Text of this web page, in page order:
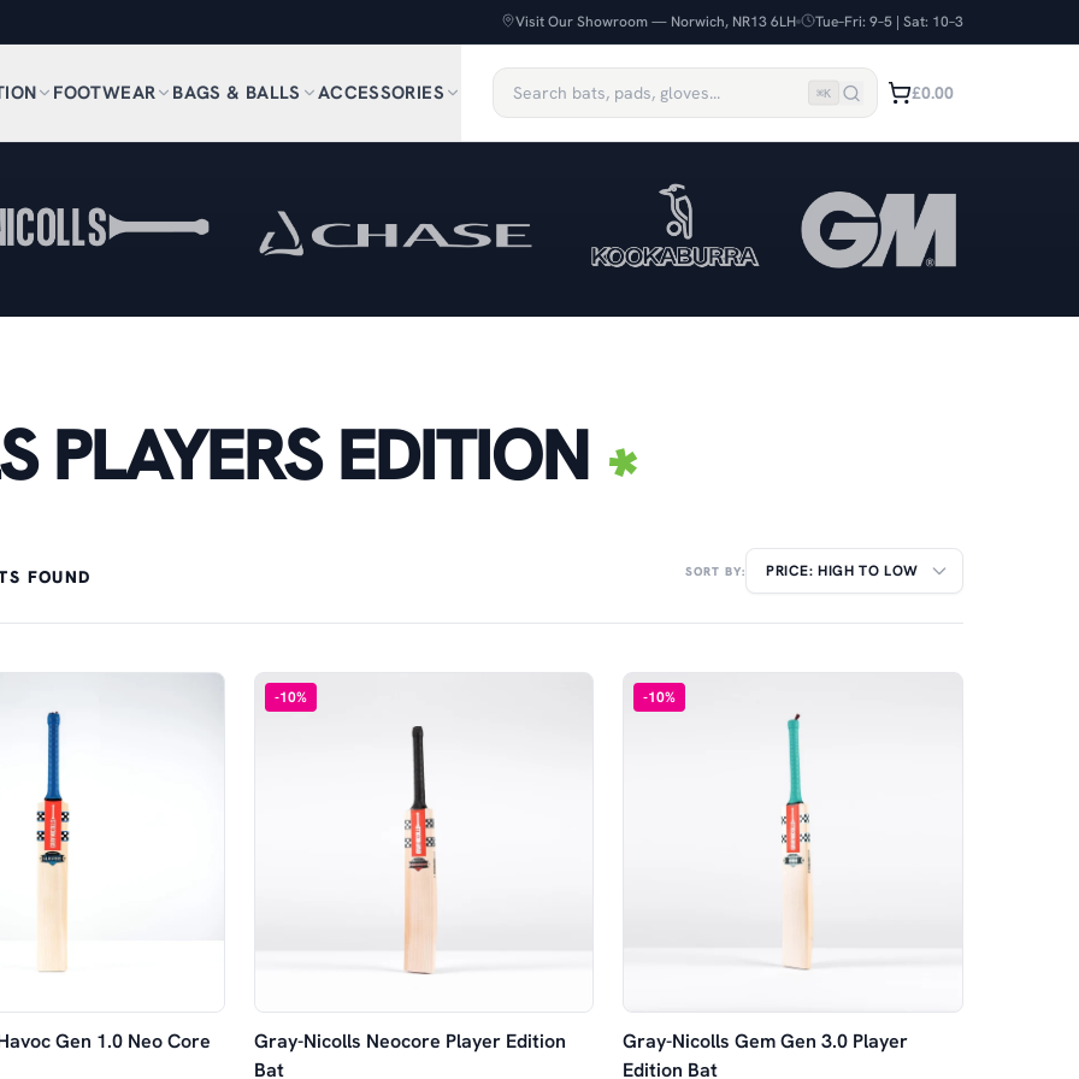
Visit Our Showroom — Norwich, NR13 6LH Tue–Fri: 9–5 | Sat: 10–3
FOOTWEAR BAGS & BALLS ACCESSORIES ⌘K £0.00
PLAYERS EDITION
FOUND SORT BY:
Gen 1.0 Neo Core
-10%
Gray-Nicolls Neocore Player Edition
Bat
-10%
Gray-Nicolls Gem Gen 3.0 Player
Edition Bat